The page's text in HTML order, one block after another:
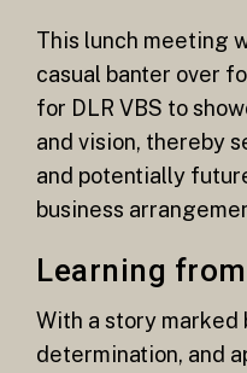
This lunch meeting
casual banter over
for DLR VBS to
and vision, thereby
and potentially
business
Learning
With a story marked
determination, and